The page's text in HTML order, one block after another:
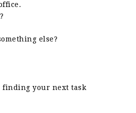
else?
finding your next task